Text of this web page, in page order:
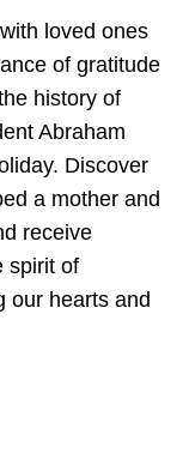
loved ones
of gratitude
history of
Abraham
Discover
a mother and
receive
spirit of
our hearts and